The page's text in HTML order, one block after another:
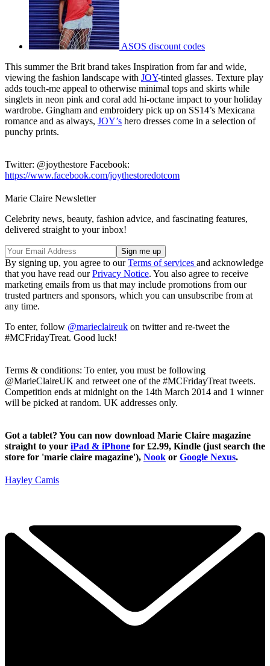
ASOS discount codes
This summer the Brit brand takes Inspiration from far and wide,
viewing the fashion landscape with JOY-tinted glasses. Texture play
adds touch-me appeal to otherwise minimal tops and skirts while
singlets in neon pink and coral add hi-octane impact to your holiday
wardrobe. Gingham and embroidery pick up on SS14’s Mexicana
romance and as always, JOY’s hero dresses come in a selection of
punchy prints.
Twitter: @joythestore Facebook:
https://www.facebook.com/joythestoredotcom
Marie Claire Newsletter
Celebrity news, beauty, fashion advice, and fascinating features,
delivered straight to your inbox!
By signing up, you agree to ourTerms of services and acknowledge
that you have read ourPrivacy Notice. You also agree to receive
marketing emails from us that may include promotions from our
trusted partners and sponsors, which you can unsubscribe from at
any time.
To enter, follow @marieclaireuk on twitter and re-tweet the
#MCFridayTreat. Good luck!
Terms & conditions: To enter, you must be following
@MarieClaireUK and retweet one of the #MCFridayTreat tweets.
Competition ends at midnight on the 14th March 2014 and 1 winner
will be picked at random. UK addresses only.
Got a tablet? You can now download Marie Claire magazine
straight to your iPad & iPhone for £2.99, Kindle (just search the
store for 'marie claire magazine'), Nook or Google Nexus.
Hayley Camis